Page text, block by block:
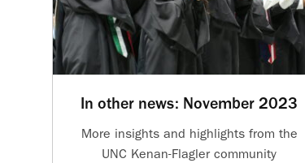
In other news: November 2023
More insights and highlights from the
UNC Kenan-Flagler community